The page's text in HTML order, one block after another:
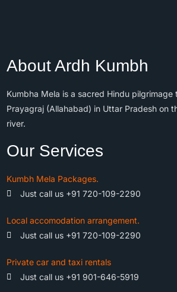
About Ardh Kumbh
Kumbha Mela is a sacred Hindu
Prayagraj (Allahabad) in Uttar Pradesh on
river.
Our Services
Kumbh Mela Packages.
Just call us +91 720-109-2290
Local accomodation arrangement.
Just call us +91 720-109-2290
Private car and taxi rentals
Just call us +91 901-646-5919